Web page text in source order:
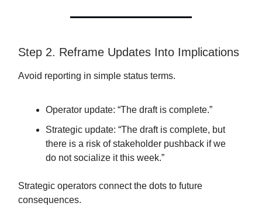
Step 2. Reframe Updates Into Implications
Avoid reporting in simple status terms.
Operator update: “The draft is complete.”
Strategic update: “The draft is complete, but
there is a risk of stakeholder pushback if we
do not socialize it this week.”
Strategic operators connect the dots to future
consequences.